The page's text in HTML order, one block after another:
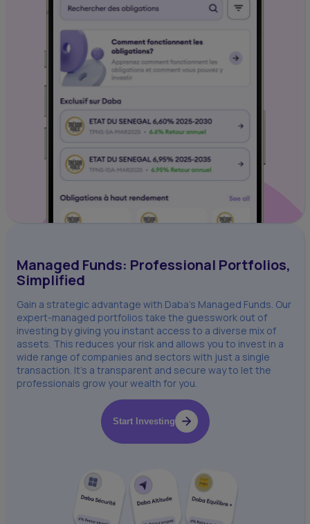
Managed Funds: Professional Portfolios,
Simplified
Gain a strategic advantage with Daba's Managed Funds. Our
expert-managed portfolios take the guesswork out of
investing by giving you instant access to a diverse mix of
assets. This reduces your risk and allows you to invest in a
wide range of companies and sectors with just a single
transaction. It’s a transparent and secure way to let the
professionals grow your wealth for you.
Start Investing